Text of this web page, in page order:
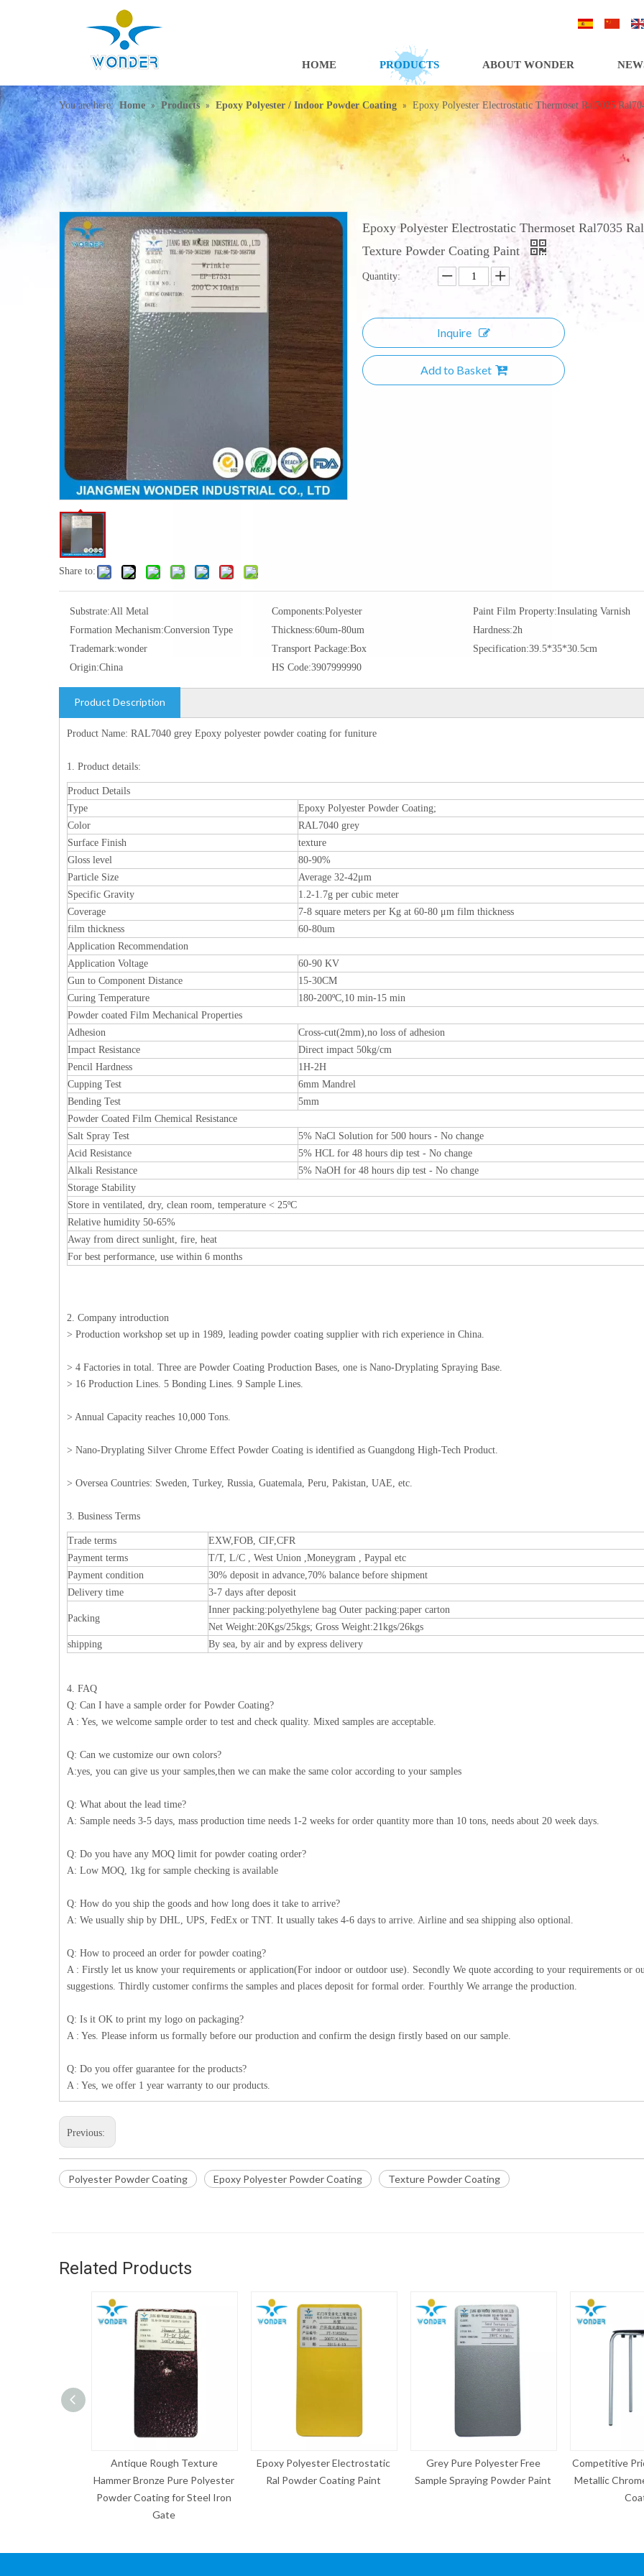
HOME PRODUCTS ABOUT WONDER
You are here: Home » Products » Epoxy Polyester / Indoor Powder Coating » Epoxy Polyester Electrostatic Thermoset Ral7035
Share to:
Epoxy Polyester Electrostatic Thermoset Ral7035
Texture Powder Coating Paint
Quantity:
Inquire
Add to Basket
Substrate:All Metal Components:Polyester Paint Film Property:Insulating Varnish
Formation Mechanism:Conversion Type Thickness:60um-80um Hardness:2h
Trademark:wonder Transport Package:Box Specification:39.5*35*30.5cm
Origin:China HS Code:3907999990
Product Description
Product Name: RAL7040 grey Epoxy polyester powder coating for funiture
1. Product details:
Product Details
Type
Epoxy Polyester Powder Coating;
Color
RAL7040 grey
Surface Finish
texture
Gloss level
80-90%
Particle Size
Average 32-42μm
Specific Gravity
1.2-1.7g per cubic meter
Coverage
7-8 square meters per Kg at 60-80 μm film thickness
film thickness
60-80um
Application Recommendation
Application Voltage
60-90 KV
Gun to Component Distance
15-30CM
Curing Temperature
180-200ºC,10 min-15 min
Powder coated Film Mechanical Properties
Adhesion
Cross-cut(2mm),no loss of adhesion
Impact Resistance
Direct impact 50kg/cm
Pencil Hardness
1H-2H
Cupping Test
6mm Mandrel
Bending Test
5mm
Powder Coated Film Chemical Resistance
Salt Spray Test
5% NaCl Solution for 500 hours - No change
Acid Resistance
5% HCL for 48 hours dip test - No change
Alkali Resistance
5% NaOH for 48 hours dip test - No change
Storage Stability
Store in ventilated, dry, clean room, temperature < 25ºC
Relative humidity 50-65%
Away from direct sunlight, fire, heat
For best performance, use within 6 months
2. Company introduction
> Production workshop set up in 1989, leading powder coating supplier with rich experience in China.
> 4 Factories in total. Three are Powder Coating Production Bases, one is Nano-Dryplating Spraying Base.
> 16 Production Lines. 5 Bonding Lines. 9 Sample Lines.
> Annual Capacity reaches 10,000 Tons.
> Nano-Dryplating Silver Chrome Effect Powder Coating is identified as Guangdong High-Tech Product.
> Oversea Countries: Sweden, Turkey, Russia, Guatemala, Peru, Pakistan, UAE, etc.
3. Business Terms
Trade terms
EXW,FOB, CIF,CFR
Payment terms
T/T, L/C , West Union ,Moneygram , Paypal etc
Payment condition
30% deposit in advance,70% balance before shipment
Delivery time
3-7 days after deposit
Packing
Inner packing:polyethylene bag Outer packing:paper carton
Net Weight:20Kgs/25kgs; Gross Weight:21kgs/26kgs
shipping
By sea, by air and by express delivery
4. FAQ
Q: Can I have a sample order for Powder Coating?
A : Yes, we welcome sample order to test and check quality. Mixed samples are acceptable.
Q: Can we customize our own colors?
A:yes, you can give us your samples,then we can make the same color according to your samples
Q: What about the lead time?
A: Sample needs 3-5 days, mass production time needs 1-2 weeks for order quantity more than 10 tons, needs about 20 week days.
Q: Do you have any MOQ limit for powder coating order?
A: Low MOQ, 1kg for sample checking is available
Q: How do you ship the goods and how long does it take to arrive?
A: We usually ship by DHL, UPS, FedEx or TNT. It usually takes 4-6 days to arrive. Airline and sea shipping also optional.
Q: How to proceed an order for powder coating?
A : Firstly let us know your requirements or application(For indoor or outdoor use). Secondly We quote according to your requirements or
suggestions. Thirdly customer confirms the samples and places deposit for formal order. Fourthly We arrange the production.
Q: Is it OK to print my logo on packaging?
A : Yes. Please inform us formally before our production and confirm the design firstly based on our sample.
Q: Do you offer guarantee for the products?
A : Yes, we offer 1 year warranty to our products.
Previous:
Polyester Powder Coating Epoxy Polyester Powder Coating Texture Powder Coating
Related Products
Bronze Pure Polyester
Coating for Steel Iron
Epoxy Polyester Electrostatic
Ral Powder Coating Paint
Grey Pure Polyester Free
Sample Spraying Powder Paint
Competitive Price Electrostatic
Metallic Chrome Silver Powder